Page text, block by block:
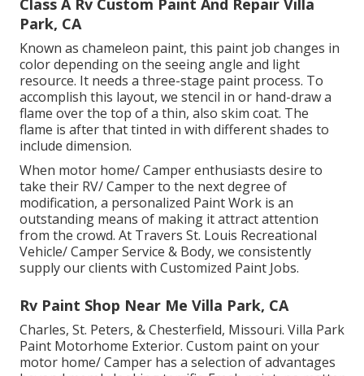
Park, CA
Known as chameleon paint, this paint job changes in
color depending on the seeing angle and light
resource. It needs a three-stage paint process. To
accomplish this layout, we stencil in or hand-draw a
flame over the top of a thin, also skim coat. The
flame is after that tinted in with different shades to
include dimension.
When motor home/ Camper enthusiasts desire to
take their RV/ Camper to the next degree of
modification, a personalized Paint Work is an
outstanding means of making it attract attention
from the crowd. At Travers St. Louis Recreational
Vehicle/ Camper Service & Body, we consistently
supply our clients with Customized Paint Jobs.
Rv Paint Shop Near Me Villa Park, CA
Charles, St. Peters, & Chesterfield, Missouri. Villa Park
Paint Motorhome Exterior. Custom paint on your
motor home/ Camper has a selection of advantages